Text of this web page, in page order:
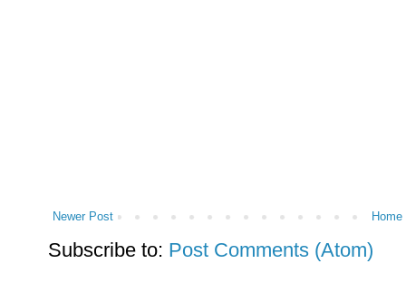
Newer Post Home
Subscribe to: Post Comments (Atom)